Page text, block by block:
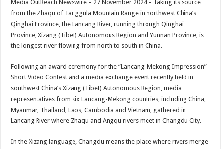
p
p
o
o
k
t
Media OutReach Newswire – 27 November 2024 – Taking its source
from the Zhaqu of Tanggula Mountain Range in northwest China’s
Qinghai Province, the Lancang River, running through Qinghai
Province, Xizang (Tibet) Autonomous Region and Yunnan Province, is
the longest river flowing from north to south in China.
Following an award ceremony for the “Lancang-Mekong Impression”
Short Video Contest and a media exchange event recently held in
southwest China’s Xizang (Tibet) Autonomous Region, media
representatives from six Lancang-Mekong countries, including China,
Myanmar, Thailand, Laos, Cambodia and Vietnam, gathered in
Lancang River where Zhaqu and Angqu rivers meet in Changdu City.
In the Xizang language, Changdu means the place where rivers merge